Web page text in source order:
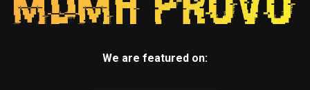
We are featured on: